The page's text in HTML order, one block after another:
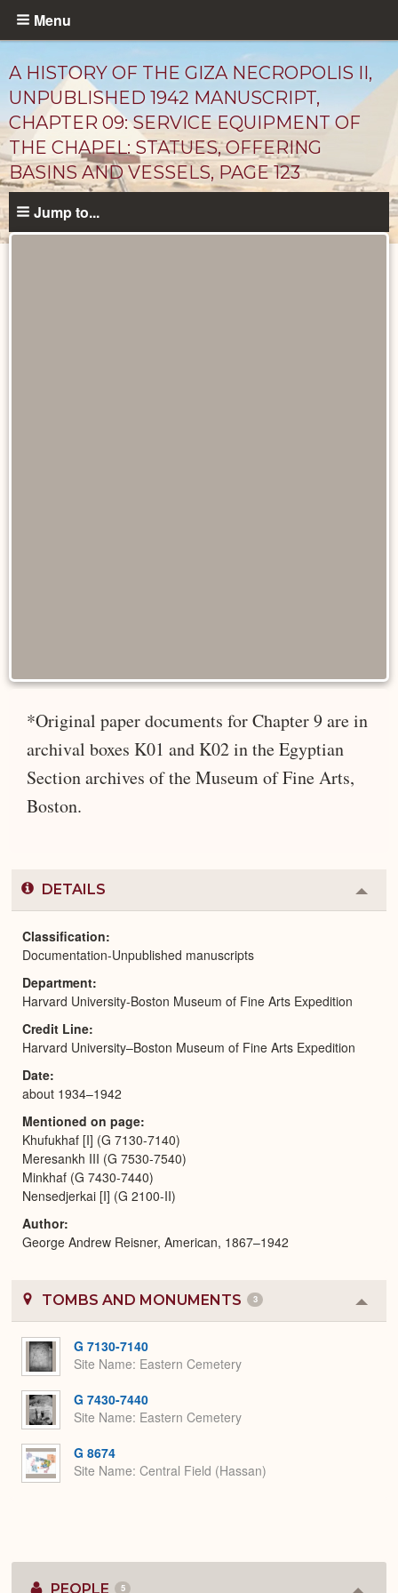
Skip
content
Menu
A HISTORY OF THE GIZA NECROPOLIS II,
UNPUBLISHED 1942 MANUSCRIPT,
CHAPTER 09: SERVICE EQUIPMENT OF
THE CHAPEL: STATUES, OFFERING
BASINS AND VESSELS, PAGE 123
Jump to...
*Original paper documents for Chapter 9 are in
archival boxes K01 and K02 in the Egyptian
Section archives of the Museum of Fine Arts,
Boston.
DETAILS
or
Classification
Documentation-Unpublished manuscripts
Department
Harvard University-Boston Museum of Fine Arts Expedition
Credit Line
Harvard University–Boston Museum of Fine Arts Expedition
Date
about 1934–1942
Mentioned on page
Khufukhaf [I] (G 7130-7140)
Meresankh III (G 7530-7540)
Minkhaf (G 7430-7440)
Nensedjerkai [I] (G 2100-II)
Author
George Andrew Reisner, American, 1867–1942
TOMBS AND MONUMENTS 3
or
G 7130-7140
Site Name Eastern Cemetery
G 7430-7440
Site Name Eastern Cemetery
G 8674
Site Name Central Field (Hassan)
PEOPLE 5